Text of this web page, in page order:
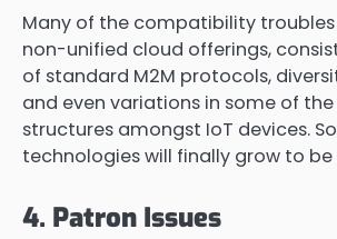
Many of the compatibility
non-unified cloud offerings,
of standard M2M protocols,
and even variations in some of
structures amongst IoT devices.
technologies will finally grow to
4. Patron Issues